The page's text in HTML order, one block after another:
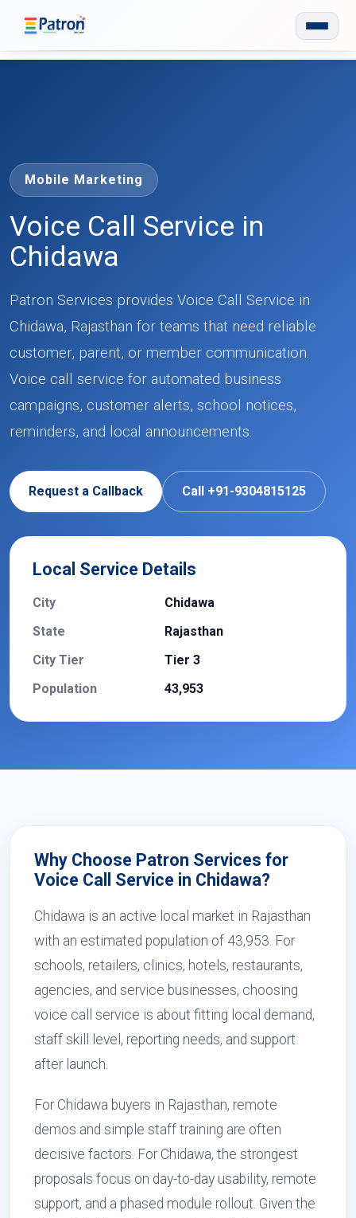
Mobile Marketing
Voice Call Service in
Chidawa
Patron Services provides Voice Call Service in
Chidawa, Rajasthan for teams that need reliable
customer, parent, or member communication.
Voice call service for automated business
campaigns, customer alerts, school notices,
reminders, and local announcements.
Request a Callback Call +91-9304815125
Local Service Details
City
Chidawa
State
Rajasthan
City Tier
Tier 3
Population
43,953
Why Choose Patron Services for
Voice Call Service in Chidawa?
Chidawa is an active local market in Rajasthan
with an estimated population of 43,953. For
schools, retailers, clinics, hotels, restaurants,
agencies, and service businesses, choosing
voice call service is about fitting local demand,
staff skill level, reporting needs, and support
after launch.
For Chidawa buyers in Rajasthan, remote
demos and simple staff training are often
decisive factors. For Chidawa, the strongest
proposals focus on day-to-day usability, remote
support, and a phased module rollout. Given the